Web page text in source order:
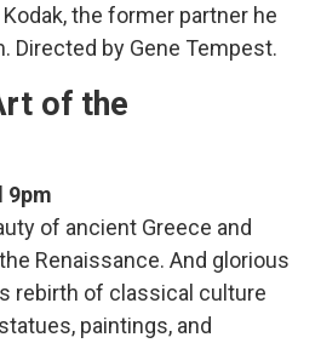
the former partner he
Directed by Gene Tempest.
of the
9pm
of ancient Greece and
Renaissance. And glorious
rebirth of classical culture
paintings, and